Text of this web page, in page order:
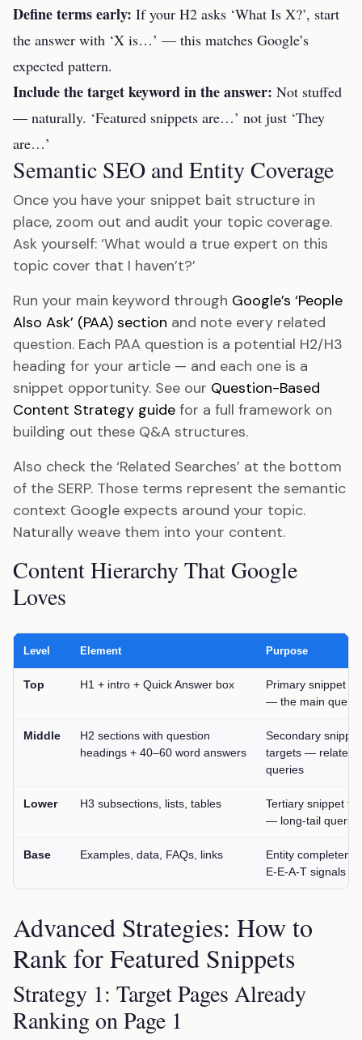
Define terms early: If your H2 asks ‘What Is X?’, start
the answer with ‘X is…’ — this matches Google’s
expected pattern.
Include the target keyword in the answer: Not stuffed
— naturally. ‘Featured snippets are…’ not just ‘They
are…’
Semantic SEO and Entity Coverage
Once you have your snippet bait structure in
place, zoom out and audit your topic coverage.
Ask yourself: ‘What would a true expert on this
topic cover that I haven’t?’
Run your main keyword through Google’s ‘People
Also Ask’ (PAA) section and note every related
question. Each PAA question is a potential H2/H3
heading for your article — and each one is a
snippet opportunity. See our Question-Based
Content Strategy guide for a full framework on
building out these Q&A structures.
Also check the ‘Related Searches’ at the bottom
of the SERP. Those terms represent the semantic
context Google expects around your topic.
Naturally weave them into your content.
Content Hierarchy That Google
Loves
Level Element Purpose
Top H1 + intro + Quick Answer box
Primary snippet
— the main query
Middle
H2 sections with question
headings + 40–60 word answers
Secondary snippet
targets — related
queries
Lower H3 subsections, lists, tables
Tertiary snippet
— long-tail queries
Base Examples, data, FAQs, links
Entity
E-E-A-T signals
Advanced Strategies: How to
Rank for Featured Snippets
Strategy 1: Target Pages Already
Ranking on Page 1